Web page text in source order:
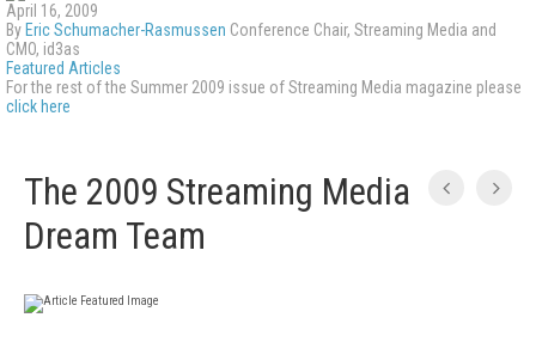
April 16, 2009
By Eric Schumacher-Rasmussen Conference Chair, Streaming Media and
CMO, id3as
Featured Articles
For the rest of the Summer 2009 issue of Streaming Media magazine please
click here
The 2009 Streaming Media
Dream Team